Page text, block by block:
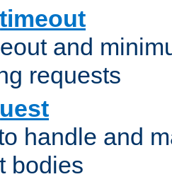
and
requests
handle and
bodies